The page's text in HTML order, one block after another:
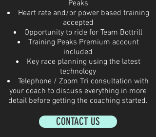
Peaks
Heart rate and/or power based training
accepted
Opportunity to ride for Team Bottrill
Training Peaks Premium account
included
Key race planning using the latest
technology
Telephone / Zoom Tri consultation with
your coach to discuss everything in more
detail before getting the coaching started.
CONTACT US